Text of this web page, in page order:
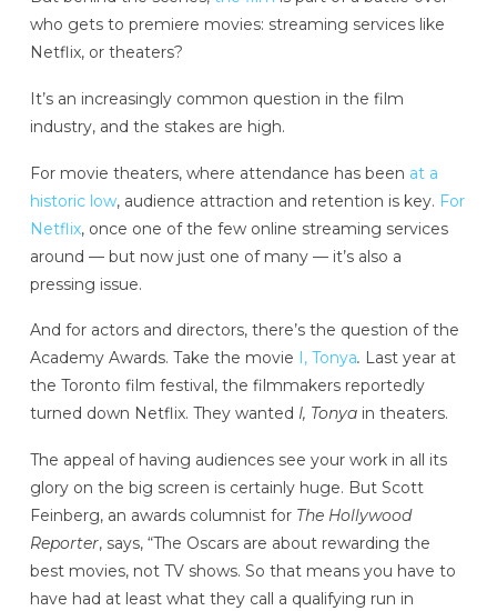
who gets to premiere movies: streaming services like
Netflix, or theaters?
It’s an increasingly common question in the film
industry, and the stakes are high.
For movie theaters, where attendance has been at a
historic low, audience attraction and retention is key. For
Netflix, once one of the few online streaming services
around — but now just one of many — it’s also a
pressing issue.
And for actors and directors, there’s the question of the
Academy Awards. Take the movie
I, Tonya. Last year at
the Toronto film festival, the filmmakers reportedly
turned down Netflix. They wanted I, Tonya in theaters.
The appeal of having audiences see your work in all its
glory on the big screen is certainly huge. But Scott
Feinberg, an awards columnist for The Hollywood
Reporter, says, “The Oscars are about rewarding the
best movies, not TV shows. So that means you have to
have had at least what they call a qualifying run in